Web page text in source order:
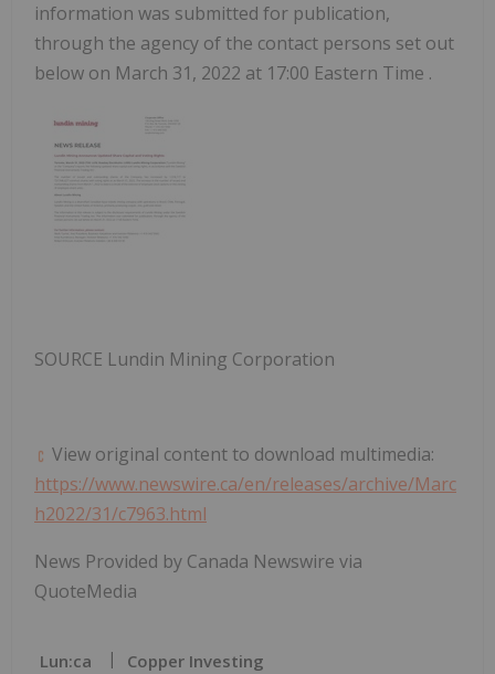
information was submitted for publication,
through the agency of the contact persons set out
below on March 31, 2022 at 17:00 Eastern Time .
SOURCE Lundin Mining Corporation
View original content to download multimedia:
https://www.newswire.ca/en/releases/archive/Marc
h2022/31/c7963.html
News Provided by Canada Newswire via
QuoteMedia
Lun:ca Copper Investing